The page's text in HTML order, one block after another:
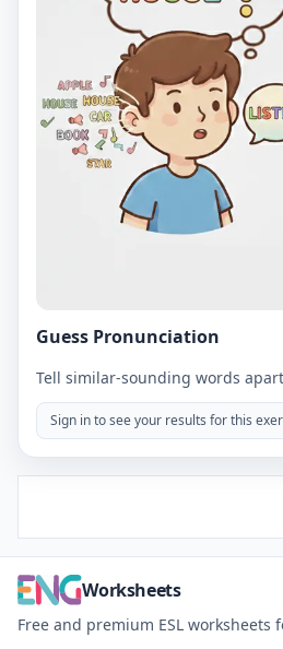
Guess Pronunciation
Tell similar-sounding words
Sign in to see your results for this
Worksheets
Free and premium ESL worksheets